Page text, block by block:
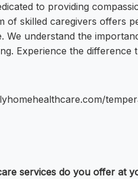
to providing
of skilled caregivers offers
understand the
Experience the
services do you offer at